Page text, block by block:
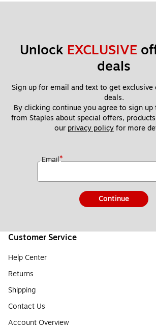
Unlock EXCLUSIVE
deals
Sign up for email and text to get exclusive
deals.
By clicking continue you agree to sign up
from Staples about special offers,
our privacy policy for more
Email*
Continue
Customer Service
Help Center
Returns
Shipping
Contact Us
Account Overview